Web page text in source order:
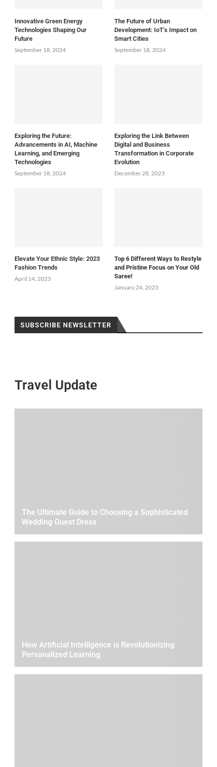
Innovative Green Energy
Technologies Shaping Our
Future
September 18, 2024
The Future of Urban
Development: IoT’s Impact on
Smart Cities
September 18, 2024
Exploring the Future:
Advancements in AI, Machine
Learning, and Emerging
Technologies
September 18, 2024
Exploring the Link Between
Digital and Business
Transformation in Corporate
Evolution
December 28, 2023
Elevate Your Ethnic Style: 2023
Fashion Trends
April 14, 2023
Top 6 Different Ways to Restyle
and Pristine Focus on Your Old
Saree!
January 24, 2023
SUBSCRIBE NEWSLETTER
Travel Update
The Ultimate Guide to Choosing a Sophisticated
Wedding Guest Dress
How Artificial Intelligence is Revolutionizing
Personalized Learning